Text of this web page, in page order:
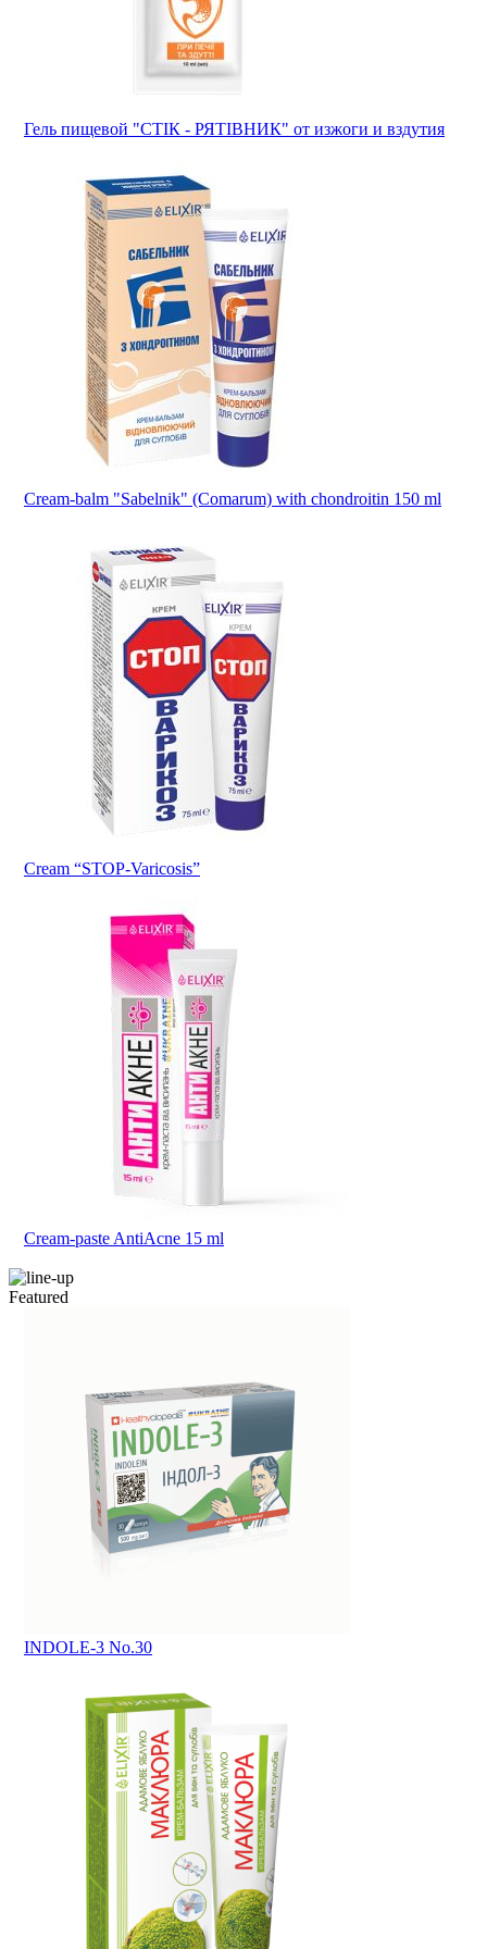
Гель пищевой "СТІК - РЯТІВНИК" от изжоги и вздутия
Cream-balm "Sabelnik" (Comarum) with chondroitin 150 ml
Cream “STOP-Varicosis”
Cream-paste AntiAcne 15 ml
Featured
INDOLE-3 No.30